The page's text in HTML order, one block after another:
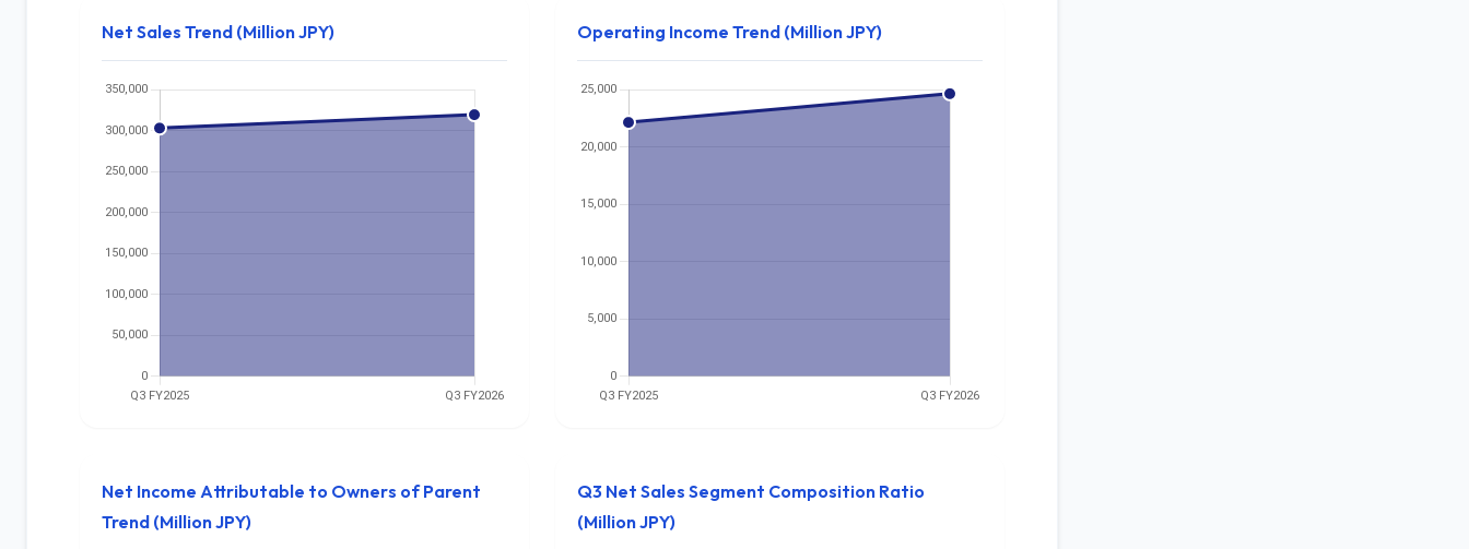
Net Sales Trend (Million JPY) Operating Income Trend (Million JPY)
Net Income Attributable to Owners of Parent
Trend (Million JPY)
Q3 Net Sales Segment Composition Ratio
(Million JPY)